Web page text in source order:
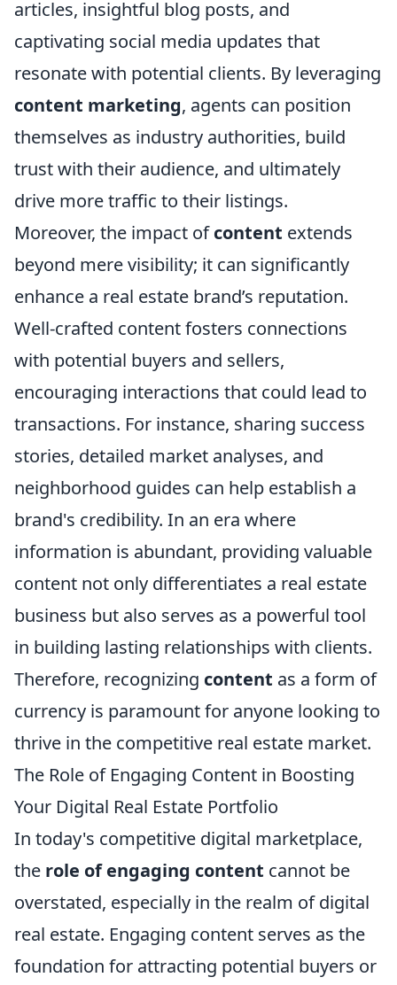
articles, insightful blog posts, and
captivating social media updates that
resonate with potential clients. By leveraging
content marketing, agents can position
themselves as industry authorities, build
trust with their audience, and ultimately
drive more traffic to their listings.
Moreover, the impact ofcontent extends
beyond mere visibility; it can significantly
enhance a real estate brand’s reputation.
Well-crafted content fosters connections
with potential buyers and sellers,
encouraging interactions that could lead to
transactions. For instance, sharing success
stories, detailed market analyses, and
neighborhood guides can help establish a
brand's credibility. In an era where
information is abundant, providing valuable
content not only differentiates a real estate
business but also serves as a powerful tool
in building lasting relationships with clients.
Therefore, recognizing content as a form of
currency is paramount for anyone looking to
thrive in the competitive real estate market.
The Role of Engaging Content in Boosting
Your Digital Real Estate Portfolio
In today's competitive digital marketplace,
the role of engaging content cannot be
overstated, especially in the realm of digital
real estate. Engaging content serves as the
foundation for attracting potential buyers or